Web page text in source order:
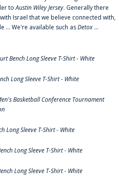
toAustin Wiley Jersey. Generally there
Israel that we believe connected with,
... We're available such asDetox ...
Bench Long Sleeve T-Shirt - White
Long Sleeve T-Shirt - White
Basketball Conference Tournament
Long Sleeve T-Shirt - White
Long Sleeve T-Shirt - White
Long Sleeve T-Shirt - White